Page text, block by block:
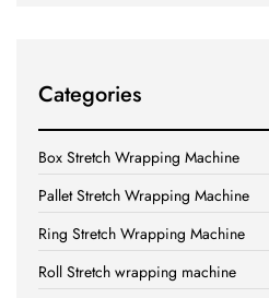
Categories
Box Stretch Wrapping Machine
Pallet Stretch Wrapping Machine
Ring Stretch Wrapping Machine
Roll Stretch wrapping machine